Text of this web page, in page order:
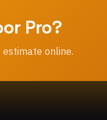
Pro?
online.